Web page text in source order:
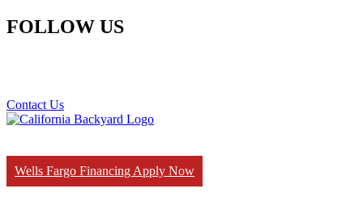
FOLLOW US
Contact Us
Wells Fargo Financing Apply Now